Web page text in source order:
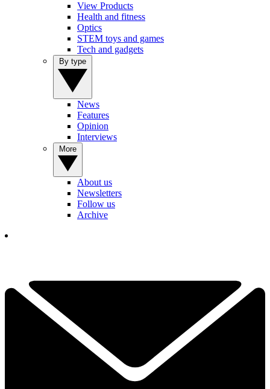
View Products
Health and fitness
Optics
STEM toys and games
Tech and gadgets
News
Features
Opinion
Interviews
About us
Newsletters
Follow us
Archive